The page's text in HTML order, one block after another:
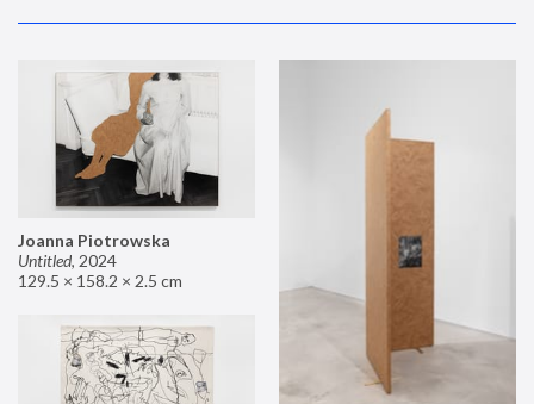
Joanna Piotrowska
Untitled, 2024
129.5 × 158.2 × 2.5 cm